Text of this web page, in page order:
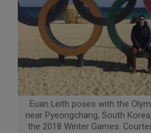
Euan Leith poses with the
near Pyeongchang, South
the 2018 Winter Games.